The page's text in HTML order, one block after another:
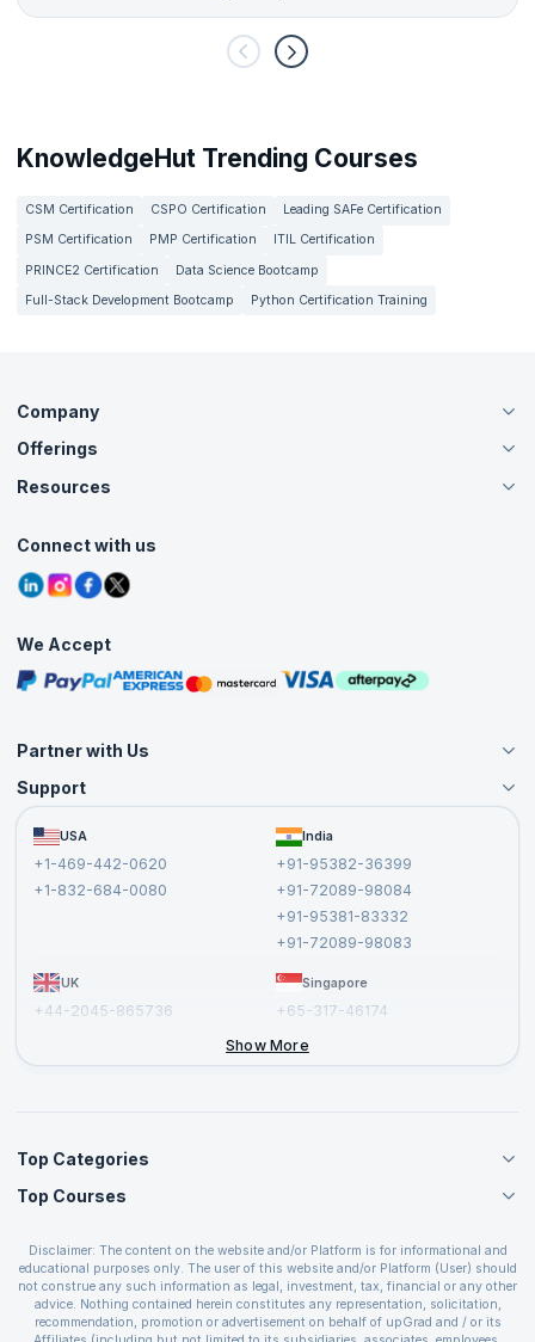
KnowledgeHut Trending Courses
CSM Certification CSPO Certification
Leading SAFe Certification
PSM Certification
PMP Certification
ITIL Certification
PRINCE2 Certification
Data Science Bootcamp
Full-Stack Development Bootcamp
Python Certification Training
Company
About Us
Careers
Contact Us
Grievance Redressal
Offerings
Live Virtual (Online)
Agile Services
Corporate Training
Resources
Tutorials
Blogs
Interview Questions
Free Courses
Masterclasses
Connect with us
We Accept
Partner with Us
Become an Instructor
Become a Training Partner
Affiliate
Support
FAQs USA
+1-469-442-0620
+1-832-684-0080
India
+91-95382-36399
+91-72089-98084
+91-95381-83332
+91-72089-98083
UK
+44-2045-865736
Singapore
+65-317-46174
Show More
Top Categories
Agile Management Courses
Cloud Computing Courses
IT Service Management Courses
Business Management Courses
Devops Courses
Top Courses
PMP Certification
CSPO Certification
Leading SAFe 6.0 Certification
ITIL Foundation Certification
Disclaimer: The content on the website and/or Platform is for informational and
educational purposes only. The user of this website and/or Platform (User) should
not construe any such information as legal, investment, tax, financial or any other
advice. Nothing contained herein constitutes any representation, solicitation,
recommendation, promotion or advertisement on behalf of upGrad and / or its